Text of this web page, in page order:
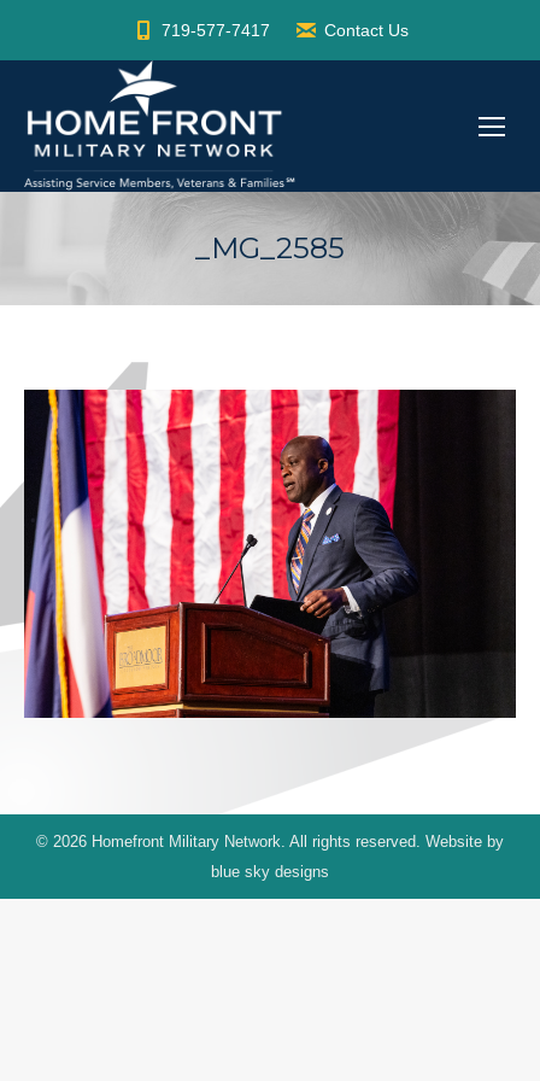
719-577-7417 Contact Us
_MG_2585
© 2026 Homefront Military Network. All rights reserved. Website by
blue sky designs